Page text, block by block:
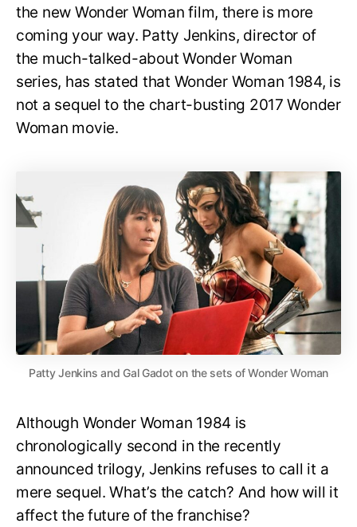
the new Wonder Woman film, there is more
coming your way. Patty Jenkins, director of
the much-talked-about Wonder Woman
series, has stated that Wonder Woman 1984, is
not a sequel to the chart-busting 2017 Wonder
Woman movie.
Patty Jenkins and Gal Gadot on the sets of Wonder Woman
Although Wonder Woman 1984 is
chronologically second in the recently
announced trilogy, Jenkins refuses to call it a
mere sequel. What’s the catch? And how will it
affect the future of the franchise?